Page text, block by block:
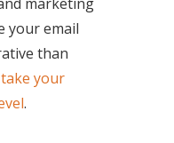
your email
than
your
.